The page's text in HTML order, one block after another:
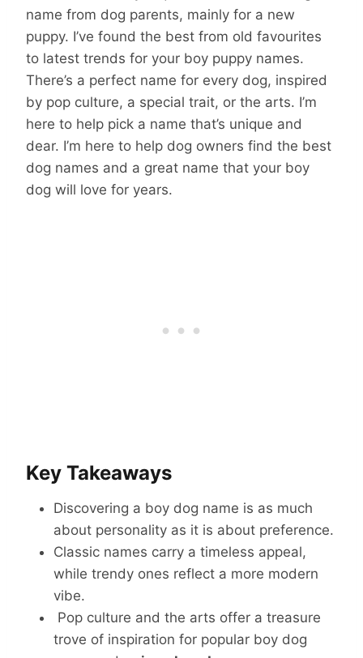
name from dog parents, mainly for a new
puppy. I’ve found the best from old favourites
to latest trends for your boy puppy names.
There’s a perfect name for every dog, inspired
by pop culture, a special trait, or the arts. I’m
here to help pick a name that’s unique and
dear. I’m here to help dog owners find the best
dog names and a great name that your boy
dog will love for years.
Key Takeaways
Discovering a boy dog name is as much
about personality as it is about preference.
Classic names carry a timeless appeal,
while trendy ones reflect a more modern
vibe.
Pop culture and the arts offer a treasure
trove of inspiration for popular boy dog